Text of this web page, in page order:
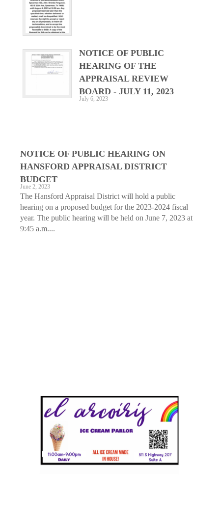
NOTICE OF PUBLIC
HEARING OF THE
APPRAISAL REVIEW
BOARD - JULY 11, 2023
July 6, 2023
NOTICE OF PUBLIC HEARING ON
HANSFORD APPRAISAL DISTRICT
BUDGET
June 2, 2023
The Hansford Appraisal District will hold a public
hearing on a proposed budget for the 2023-2024 fiscal
year. The public hearing will be held on June 7, 2023 at
9:45 a.m....